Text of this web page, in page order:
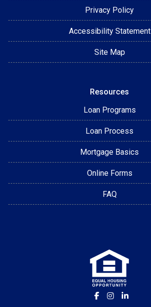
Privacy Policy
Accessibility Statement
Site Map
Resources
Loan Programs
Loan Process
Mortgage Basics
Online Forms
FAQ